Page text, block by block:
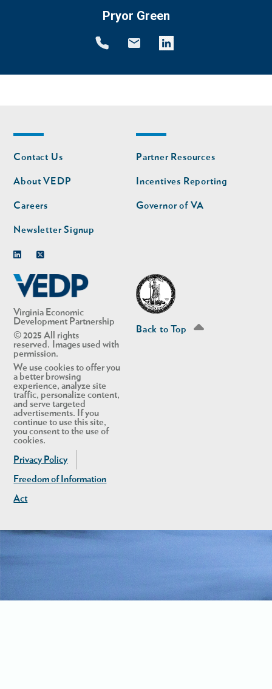
Pryor Green
Virginia Economic
Development Partnership
© 2025 All rights
reserved. Images used with
permission.
We use cookies to offer you
a better browsing
experience, analyze site
traffic, personalize content,
and serve targeted
advertisements. If you
continue to use this site,
you consent to the use of
cookies.
Privacy Policy
Freedom of Information
Act
Footer
nav
Contact Us
About VEDP
Careers
Newsletter Signup
Footer
nav
second
Partner Resources
Incentives Reporting
Governor of VA
Back to Top